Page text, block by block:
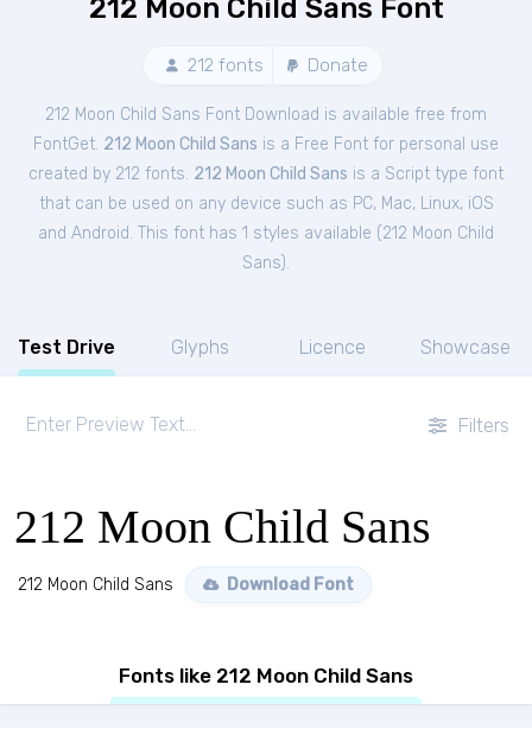
212 Moon Child Sans Font
212 fonts Donate
212 Moon Child Sans Font Download is available free from
FontGet. 212 Moon Child Sans is a Free Font for personal use
created by 212 fonts. 212 Moon Child Sans is a Script type font
that can be used on any device such as PC, Mac, Linux, iOS
and Android. This font has 1 styles available (212 Moon Child
Sans).
Test Drive Glyphs Licence Showcase
Filters
212 Moon Child Sans
212 Moon Child Sans Download Font
Fonts like 212 Moon Child Sans